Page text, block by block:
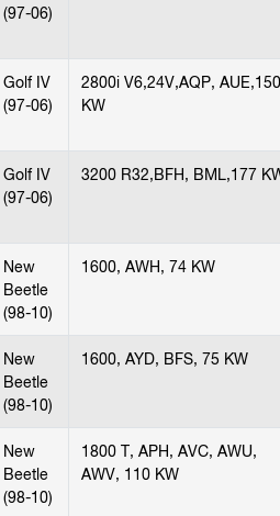
(97-06)
Golf IV
(97-06)
2800i V6,24V,AQP, AUE,150
KW
Golf IV
(97-06)
3200 R32,BFH, BML,177
New
Beetle
(98-10)
1600, AWH, 74 KW
New
Beetle
(98-10)
1600, AYD, BFS, 75 KW
New
Beetle
(98-10)
1800 T, APH, AVC, AWU,
AWV, 110 KW